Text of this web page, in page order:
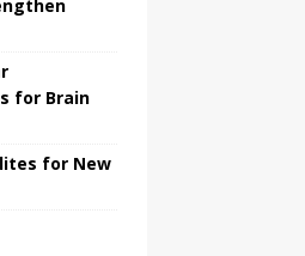
for Brain
for New